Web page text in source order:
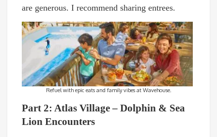
are generous. I recommend sharing entrees.
Refuel with epic eats and family vibes at Wavehouse.
Part 2: Atlas Village – Dolphin & Sea
Lion Encounters